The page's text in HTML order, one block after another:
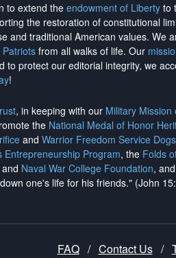
to extend theendowment of Liberty to
the restoration of constitutional
and traditional American values. We
from all walks of life. Our
to protect our editorial integrity, we
!
, in keeping with our Military Mission
the National Medal of Honor
and Warrior Freedom Service Dogs
Entrepreneurship Program, the Folds
and Naval War College Foundation,
one's life for his friends." (John
FAQ / Contact Us /